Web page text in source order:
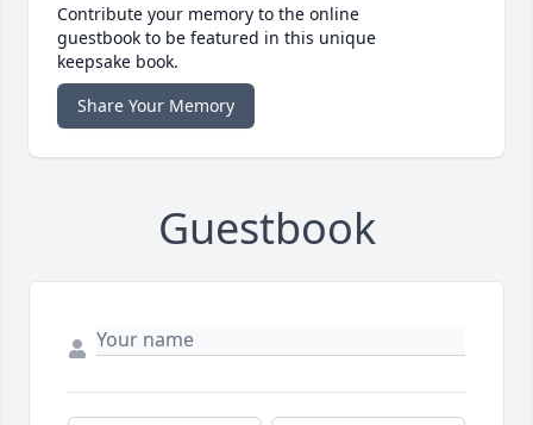
Contribute your memory to the online
guestbook to be featured in this unique
keepsake book.
Share Your Memory
Guestbook